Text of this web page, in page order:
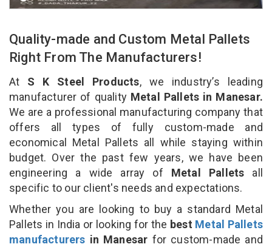
Quality-made and Custom Metal Pallets
Right From The Manufacturers!
At S K Steel Products, we industry’s leading
manufacturer of quality Metal Pallets in Manesar.
We are a professional manufacturing company that
offers all types of fully custom-made and
economical Metal Pallets all while staying within
budget. Over the past few years, we have been
engineering a wide array of Metal Pallets all
specific to our client's needs and expectations.
Whether you are looking to buy a standard Metal
Pallets in India or looking for the best Metal Pallets
manufacturers in Manesar for custom-made and